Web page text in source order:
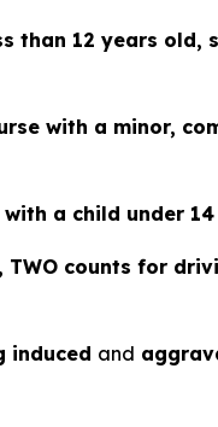
than 12 years old,
with a minor,
a child under
counts for
induced and